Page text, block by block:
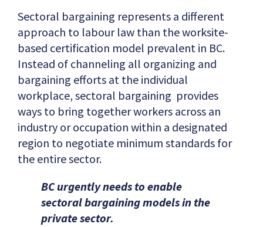
Sectoral bargaining represents a different
approach to labour law than the worksite-
based certification model prevalent in BC.
Instead of channeling all organizing and
bargaining efforts at the individual
workplace, sectoral bargaining provides
ways to bring together workers across an
industry or occupation within a designated
region to negotiate minimum standards for
the entire sector.
BC urgently needs to enable
sectoral bargaining models in the
private sector.